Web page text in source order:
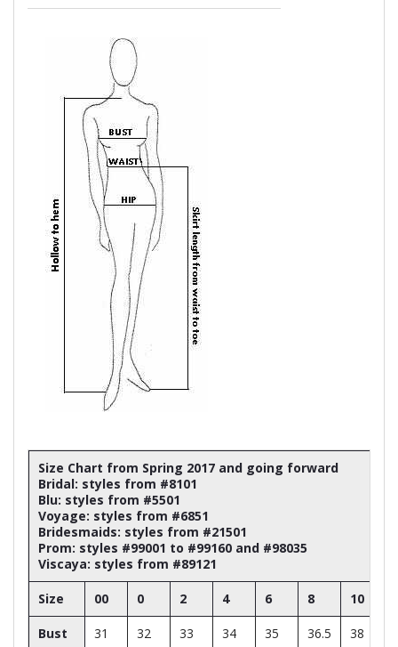
Size Chart from Spring 2017 and going forward
Bridal: styles from #8101
Blu: styles from #5501
Voyage: styles from #6851
Bridesmaids: styles from #21501
Prom: styles #99001 to #99160 and #98035
Viscaya: styles from #89121
Size 00 0 2 4 6 8 10
Bust 31 32 33 34 35 36.5 38